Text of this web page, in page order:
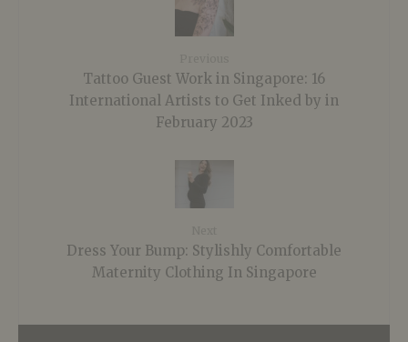
Tattoo Guest Work in Singapore: 16
International Artists to Get Inked by in
February 2023
Dress Your Bump: Stylishly Comfortable
Maternity Clothing In Singapore